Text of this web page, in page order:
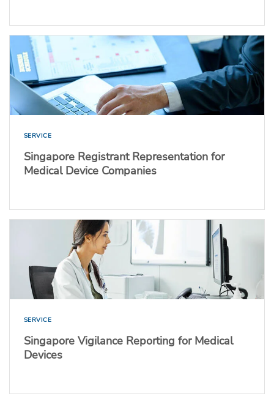
SERVICE
Singapore Registrant Representation for
Medical Device Companies
SERVICE
Singapore Vigilance Reporting for Medical
Devices